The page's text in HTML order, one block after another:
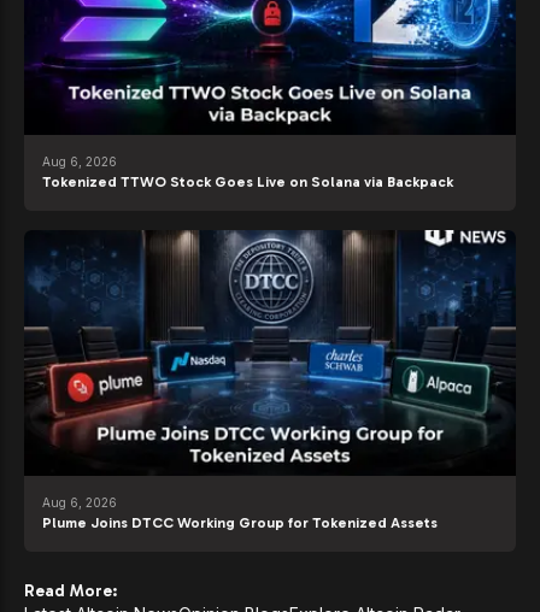
Aug 6, 2026
Tokenized TTWO Stock Goes Live on Solana via Backpack
Aug 6, 2026
Plume Joins DTCC Working Group for Tokenized Assets
Read More: